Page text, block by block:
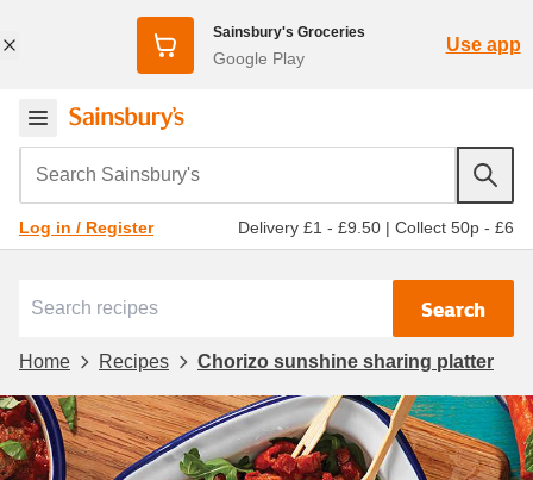
Sainsbury's Groceries
Google Play
Use app
Search Sainsbury's
Log in / Register Delivery £1 - £9.50 | Collect 50p - £6
Search
Home Recipes Chorizo sunshine sharing platter